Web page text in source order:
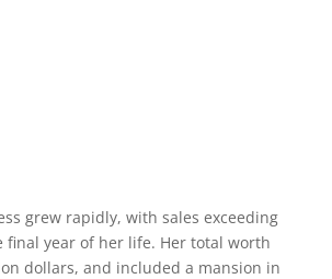
grew rapidly, with sales exceeding
final year of her life. Her total worth
dollars, and included a mansion in